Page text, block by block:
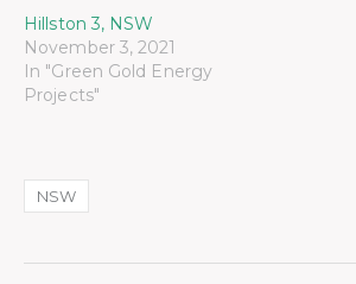
Hillston 3, NSW
November 3, 2021
In "Green Gold Energy
Projects"
NSW